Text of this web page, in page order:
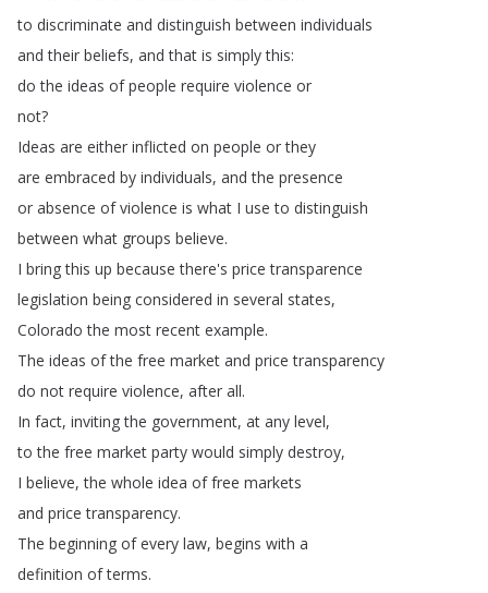
to discriminate and distinguish between individuals
and their beliefs, and that is simply this:
do the ideas of people require violence or
not?
Ideas are either inflicted on people or they
are embraced by individuals, and the presence
or absence of violence is what I use to distinguish
between what groups believe.
I bring this up because there's price transparence
legislation being considered in several states,
Colorado the most recent example.
The ideas of the free market and price transparency
do not require violence, after all.
In fact, inviting the government, at any level,
to the free market party would simply destroy,
I believe,the whole idea of free markets
and price transparency.
The beginning of every law, begins with a
definition of terms.